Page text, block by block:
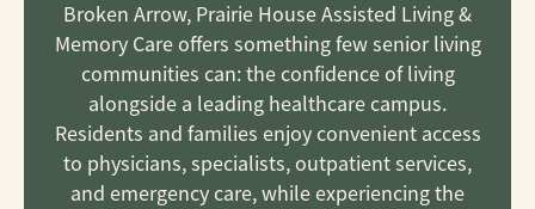
Broken Arrow, Prairie House Assisted Living &
Memory Care offers something few senior living
communities can: the confidence of living
alongside a leading healthcare campus.
Residents and families enjoy convenient access
to physicians, specialists, outpatient services,
and emergency care, while experiencing the